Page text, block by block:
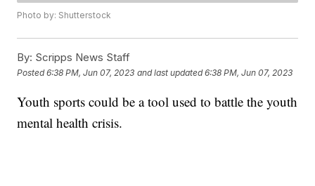
Photo by: Shutterstock
By: Scripps News Staff
Posted6:38 PM, Jun 07, 2023 and last updated 6:38 PM, Jun 07, 2023
Youth sports could be a tool used to battle the youth
mental health crisis.